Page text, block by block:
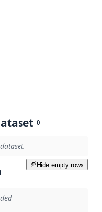
0
Hide empty rows